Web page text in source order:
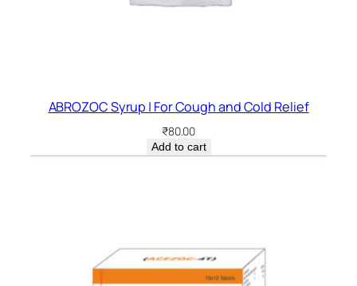
ABROZOC Syrup | For Cough and Cold Relief
₹80.00
Add to cart